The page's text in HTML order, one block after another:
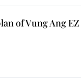
of Vung Ang EZ